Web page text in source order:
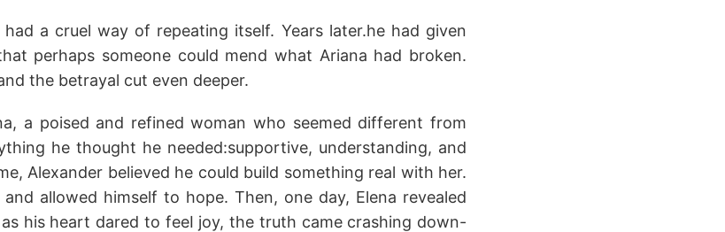
a cruel way of repeating itself. Years later.he had given
perhaps someone could mend what Ariana had broken.
the betrayal cut even deeper.
a poised and refined woman who seemed different from
he thought he needed:supportive, understanding, and
Alexander believed he could build something real with her.
allowed himself to hope. Then, one day, Elena revealed
his heart dared to feeI joy, the truth came crashing down-